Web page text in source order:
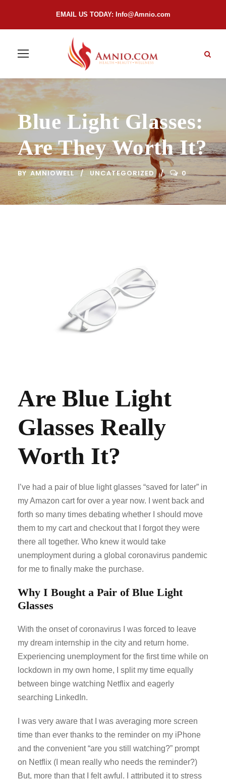
EMAIL US TODAY: Info@Amnio.com
Blue Light Glasses:
Are They Worth It?
BY AMNIOWELL UNCATEGORIZED 0
Are Blue Light
Glasses Really
Worth It?
I’ve had a pair of blue light glasses “saved for later” in
my Amazon cart for over a year now. I went back and
forth so many times debating whether I should move
them to my cart and checkout that I forgot they were
there all together. Who knew it would take
unemployment during a global coronavirus pandemic
for me to finally make the purchase.
Why I Bought a Pair of Blue Light
Glasses
With the onset of coronavirus I was forced to leave
my dream internship in the city and return home.
Experiencing unemployment for the first time while on
lockdown in my own home, I split my time equally
between binge watching Netflix and eagerly
searching LinkedIn.
I was very aware that I was averaging more screen
time than ever thanks to the reminder on my iPhone
and the convenient “are you still watching?” prompt
on Netflix (I mean really who needs the reminder?)
But, more than that I felt awful. I attributed it to stress